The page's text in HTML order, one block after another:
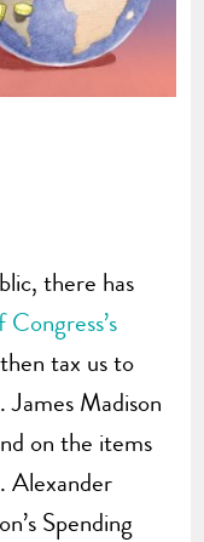
there has
tax us to
Madison
on the items
Alexander
Spending